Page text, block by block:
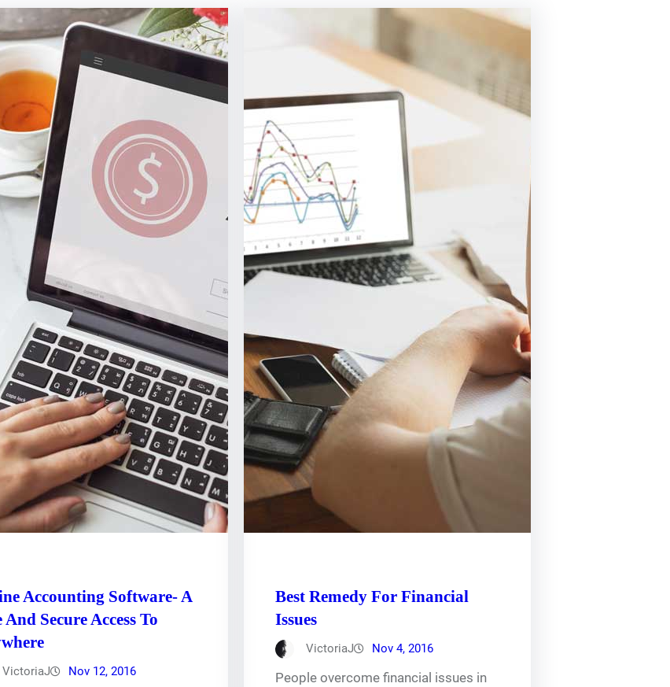
Accounting Software- A
And Secure Access To
VictoriaJ Nov 12, 2016
Best Remedy For Financial
Issues
VictoriaJ Nov 4, 2016
People overcome financial issues in